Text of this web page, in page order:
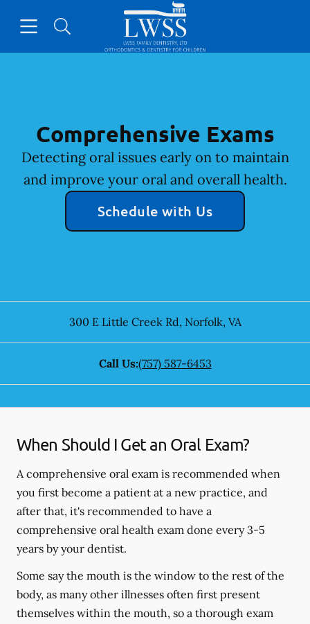
Go to Home Page
Comprehensive Exams
Detecting oral issues early on to maintain
and improve your oral and overall health.
Schedule with Us
300 E Little Creek Rd, Norfolk, VA
Call Us:(757) 587-6453
When Should I Get an Oral Exam?
A comprehensive oral exam is recommended when
you first become a patient at a new practice, and
after that, it's recommended to have a
comprehensive oral health exam done every 3-5
years by your dentist.
Some say the mouth is the window to the rest of the
body, as many other illnesses often first present
themselves within the mouth, so a thorough exam